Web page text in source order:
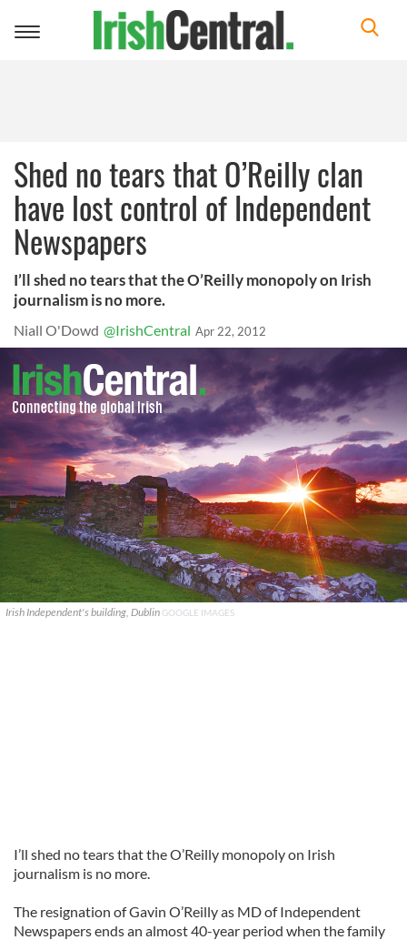
Toggle
Shed no tears that O’Reilly clan
have lost control of Independent
Newspapers
I’ll shed no tears that the O’Reilly monopoly on Irish
journalism is no more.
Niall O'Dowd @IrishCentral Apr 22, 2012
Irish Independent's building, Dublin GOOGLE IMAGES
I’ll shed no tears that the O’Reilly monopoly on Irish
journalism is no more.
The resignation of Gavin O’Reilly as MD of Independent
Newspapers ends an almost 40-year period when the family